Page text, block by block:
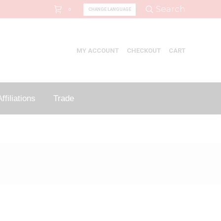
0 CHANGE LANGUAGE Search:
Search
MY ACCOUNT CHECKOUT CART
Trade